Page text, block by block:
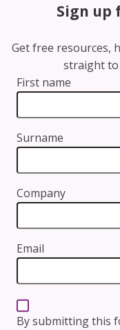
Sign up
Get free resources,
straight to
First name
Surname
Company
Email
By submitting this